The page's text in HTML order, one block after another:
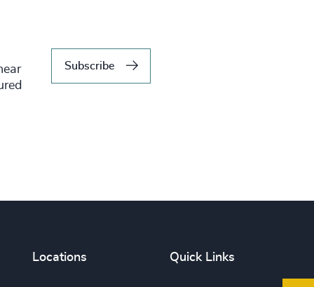
Subscribe
Locations Quick Links